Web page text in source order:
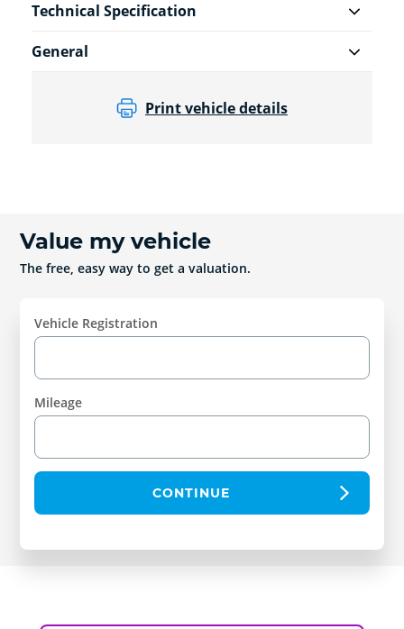
Technical Specification
General
Print vehicle details
Value my vehicle
The free, easy way to get a valuation.
Vehicle Registration
Mileage
CONTINUE